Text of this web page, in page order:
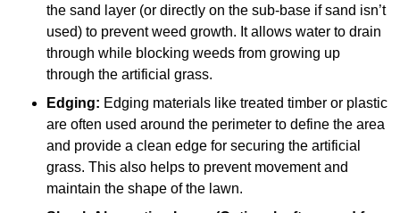
the sand layer (or directly on the sub-base if sand isn’t
used) to prevent weed growth. It allows water to drain
through while blocking weeds from growing up
through the artificial grass.
Edging: Edging materials like treated timber or plastic
are often used around the perimeter to define the area
and provide a clean edge for securing the artificial
grass. This also helps to prevent movement and
maintain the shape of the lawn.